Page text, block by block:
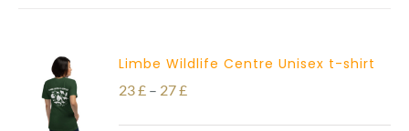
Limbe Wildlife Centre Unisex t-shirt
23£ – 27£Price
range: